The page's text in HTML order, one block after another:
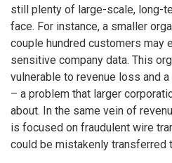
still plenty of large-scale, long-
face. For instance, a smaller
couple hundred customers may
sensitive company data. This
vulnerable to revenue loss and
– a problem that larger
about. In the same vein of
is focused on fraudulent wire
could be mistakenly transferred